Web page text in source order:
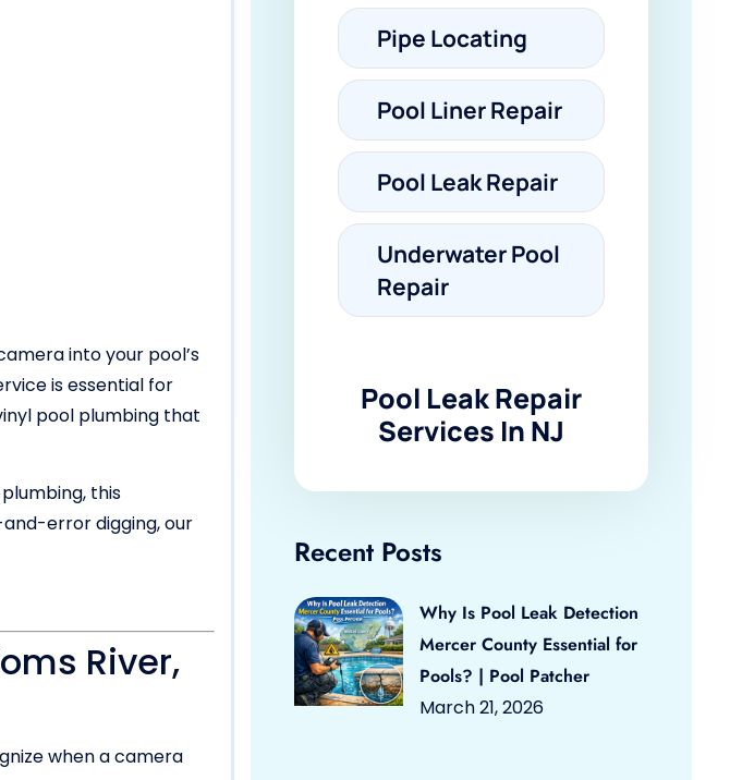
into your pool’s
is essential for
pool plumbing that
this
error digging, our
River,
when a camera
Pipe Locating
Pool Liner Repair
Pool Leak Repair
Underwater Pool
Repair
Pool Leak Repair
Services In NJ
Recent Posts
Why Is Pool Leak Detection
Mercer County Essential for
Pools? | Pool Patcher
March 21, 2026